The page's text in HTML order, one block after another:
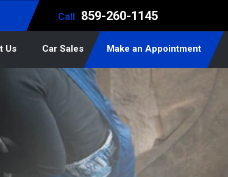
Call 859-260-1145
Us Car Sales Make an Appointment